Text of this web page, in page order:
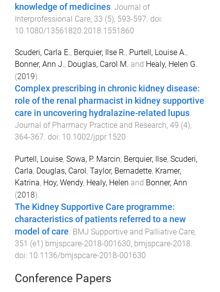
knowledge of medicines Journal of
Interprofessional Care, 33 (5), 593-597 . doi:
10.1080/13561820.2018.1551860
Scuderi, Carla E., Berquier, Ilse R., Purtell, Louise A.,
Bonner, Ann J., Douglas, Carol M. and Healy, Helen G.
(2019).
Complex prescribing in chronic kidney disease:
role of the renal pharmacist in kidney supportive
care in uncovering hydralazine-related lupus.
Journal of Pharmacy Practice and Research, 49 (4),
364-367. doi: 10.1002/jppr.1520
Purtell, Louise, Sowa, P. Marcin, Berquier, Ilse, Scuderi,
Carla, Douglas, Carol, Taylor, Bernadette, Kramer,
Katrina, Hoy, Wendy, Healy, Helen and Bonner, Ann
(2018).
The Kidney Supportive Care programme:
characteristics of patients referred to a new
model of care. BMJ Supportive and Palliative Care,
351 (e1) bmjspcare-2018-001630, bmjspcare-2018.
doi: 10.1136/bmjspcare-2018-001630
Conference Papers